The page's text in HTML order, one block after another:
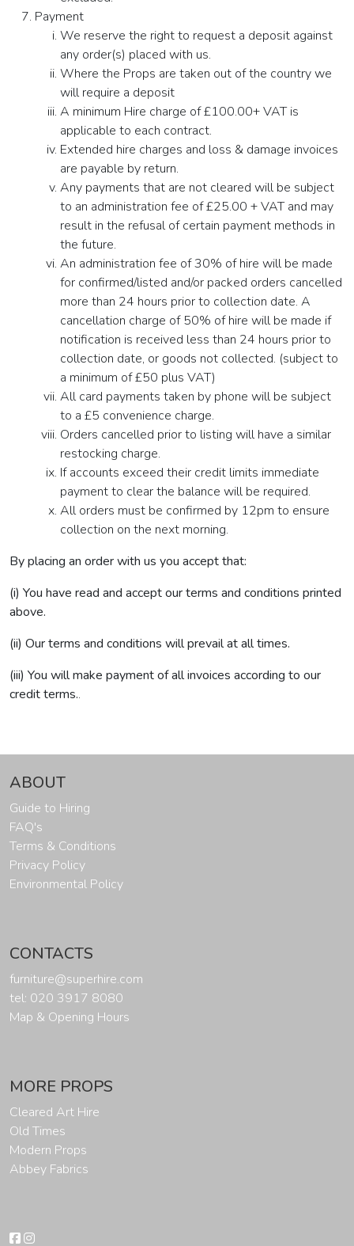
Payment
We reserve the right to request a deposit against
any order(s) placed with us.
Where the Props are taken out of the country we
will require a deposit
A minimum Hire charge of £100.00+ VAT is
applicable to each contract.
Extended hire charges and loss & damage invoices
are payable by return.
Any payments that are not cleared will be subject
to an administration fee of £25.00 + VAT and may
result in the refusal of certain payment methods in
the future.
An administration fee of 30% of hire will be made
for confirmed/listed and/or packed orders cancelled
more than 24 hours prior to collection date. A
cancellation charge of 50% of hire will be made if
notification is received less than 24 hours prior to
collection date, or goods not collected. (subject to
a minimum of £50 plus VAT)
All card payments taken by phone will be subject
to a £5 convenience charge.
Orders cancelled prior to listing will have a similar
restocking charge.
If accounts exceed their credit limits immediate
payment to clear the balance will be required.
All orders must be confirmed by 12pm to ensure
collection on the next morning.
By placing an order with us you accept that:
(i) You have read and accept our terms and conditions printed
above.
(ii) Our terms and conditions will prevail at all times.
(iii) You will make payment of all invoices according to our
credit terms..
ABOUT
Guide to Hiring
FAQ's
Terms & Conditions
Privacy Policy
Environmental Policy
CONTACTS
furniture@superhire.com
tel: 020 3917 8080
Map & Opening Hours
MORE PROPS
Cleared Art Hire
Old Times
Modern Props
Abbey Fabrics